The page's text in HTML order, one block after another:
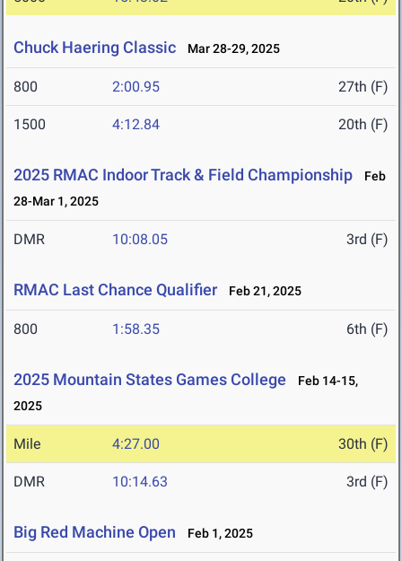
Chuck Haering Classic Mar 28-29, 2025
800 2:00.95 27th (F)
1500 4:12.84 20th (F)
2025 RMAC Indoor Track & Field Championship
Feb
28-Mar 1, 2025
DMR 10:08.05 3rd (F)
RMAC Last Chance Qualifier Feb 21, 2025
800 1:58.35 6th (F)
2025 Mountain States Games College
Feb 14-15,
2025
Mile 4:27.00 30th (F)
DMR 10:14.63 3rd (F)
Big Red Machine Open Feb 1, 2025